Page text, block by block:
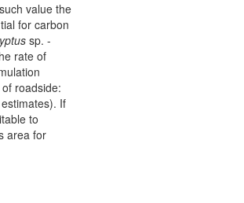
value the
for carbon
sp. -
rate of
roadside:
If
to
area for